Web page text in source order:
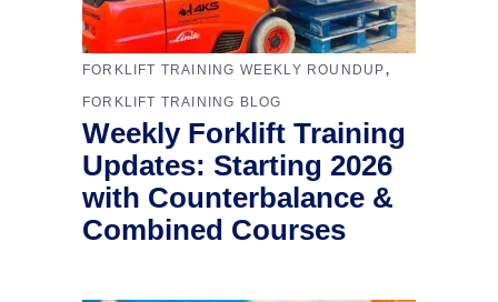
FORKLIFT TRAINING WEEKLY ROUNDUP,
FORKLIFT TRAINING BLOG
Weekly Forklift Training
Updates: Starting 2026
with Counterbalance &
Combined Courses